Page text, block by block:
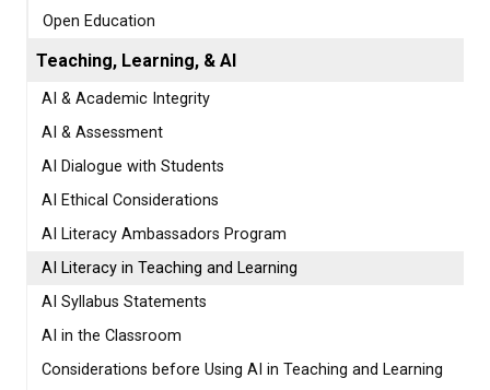
Open Education
Teaching, Learning, & AI
AI & Academic Integrity
AI & Assessment
AI Dialogue with Students
AI Ethical Considerations
AI Literacy Ambassadors Program
AI Literacy in Teaching and Learning
AI Syllabus Statements
AI in the Classroom
Considerations before Using AI in Teaching and Learning